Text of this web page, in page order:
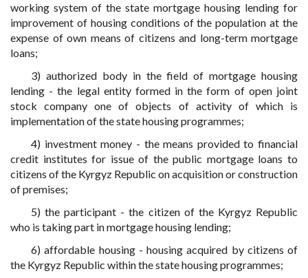
working system of the state mortgage housing lending for
improvement of housing conditions of the population at the
expense of own means of citizens and long-term mortgage
loans;
3) authorized body in the field of mortgage housing
lending - the legal entity formed in the form of open joint
stock company one of objects of activity of which is
implementation of the state housing programmes;
4) investment money - the means provided to financial
credit institutes for issue of the public mortgage loans to
citizens of the Kyrgyz Republic on acquisition or construction
of premises;
5) the participant - the citizen of the Kyrgyz Republic
who is taking part in mortgage housing lending;
6) affordable housing - housing acquired by citizens of
the Kyrgyz Republic within the state housing programmes;